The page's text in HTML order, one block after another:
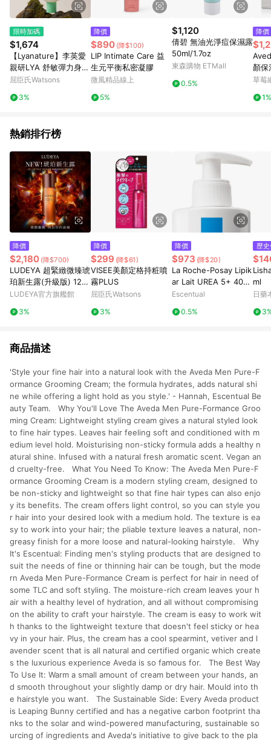
限時加碼
$1,674
【Lyanature】李英愛
親研LYA 舒敏彈力身體
乳100g 公司貨
屈臣氏Watsons
3%
降價
$890 (降$100)
LIP Intimate Care 益
生元平衡私密凝膠
微風精品線上
5%
$1,120
倩碧 無油光淨痘保濕露
50ml/1.7oz
東森購物 ETMall
0.5%
降價
顏
鬚後
草莓
1%
熱銷排行榜
降價
$2,180 (降$700)
LUDEYA 超緊緻微臻琥
珀新生露(升級版) 120
ml
LUDEYA官方旗艦館
3%
降價
$299 (降$61)
VISEE美顏定格持粧噴
霧PLUS
屈臣氏Watsons
3%
降價
$973 (降$20)
La Roche-Posay Lipik
ar Lait UREA 5+ 400
ml
Escentual
0.5%
歷
ml
日藥
商品描述
'Style your fine hair into a natural look with the Aveda Men Pure-F
ormance Grooming Cream; the formula hydrates, adds natural shi
ne while offering a light hold as you style.' - Hannah, Escentual Be
auty Team. Why You'll Love The Aveda Men Pure-Formance Groo
ming Cream: Lightweight styling cream gives a natural styled look
to fine hair types. Leaves hair feeling soft and conditioned with m
edium level hold. Moisturising non-sticky formula adds a healthy n
atural shine. Infused with a natural fresh aromatic scent. Vegan an
d cruelty-free. What You Need To Know: The Aveda Men Pure-F
ormance Grooming Cream is a modern styling cream, designed to
be non-sticky and lightweight so that fine hair types can also enjo
y its benefits. The cream offers light control, so you can style you
r hair into your desired look with a medium hold. The texture is ea
sy to work into your hair; the pliable texture leaves a natural, non-
greasy finish for a more loose and natural-looking hairstyle. Why
It's Escentual: Finding men's styling products that are designed to
suit the needs of fine or thinning hair can be tough, but the mode
rn Aveda Men Pure-Formance Cream is perfect for hair in need of
some TLC and soft styling. The moisture-rich cream leaves your h
air with a healthy level of hydration, and all without compromising
on the ability to craft your hairstyle. The cream is easy to work wit
h thanks to the lightweight texture that doesn't feel sticky or hea
vy in your hair. Plus, the cream has a cool spearmint, vetiver and l
avender scent that is all natural and certified organic which create
s the luxurious experience Aveda is so famous for. The Best Way
To Use It: Warm a small amount of cream between your hands, an
d smooth throughout your slightly damp or dry hair. Mould into th
e hairstyle you want. The Sustainable Side: Every Aveda product
is Leaping Bunny certified and has a negative carbon footprint tha
nks to the solar and wind-powered manufacturing, sustainable so
urcing of ingredients and Aveda's initiative to give back to the pla